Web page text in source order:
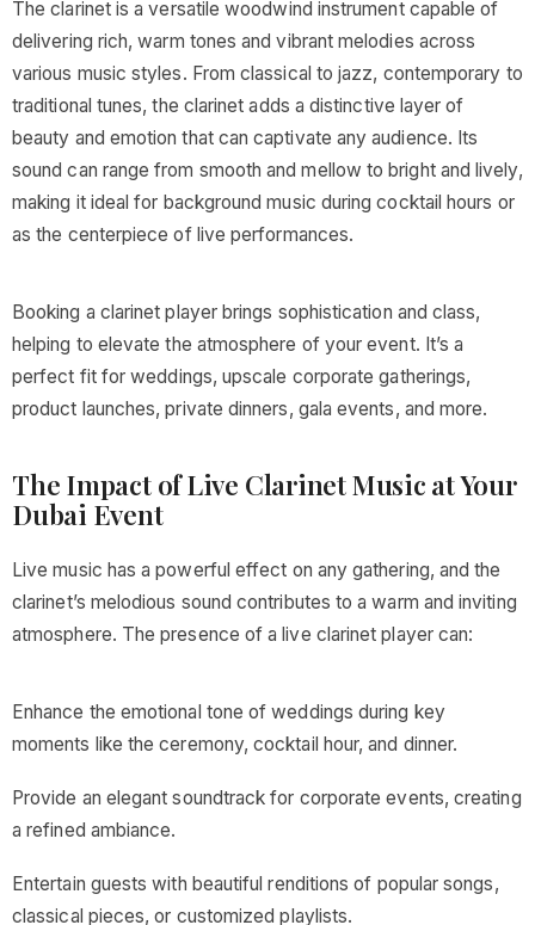
The clarinet is a versatile woodwind instrument capable of
delivering rich, warm tones and vibrant melodies across
various music styles. From classical to jazz, contemporary to
traditional tunes, the clarinet adds a distinctive layer of
beauty and emotion that can captivate any audience. Its
sound can range from smooth and mellow to bright and lively,
making it ideal for background music during cocktail hours or
as the centerpiece of live performances.
Booking a clarinet player brings sophistication and class,
helping to elevate the atmosphere of your event. It’s a
perfect fit for weddings, upscale corporate gatherings,
product launches, private dinners, gala events, and more.
The Impact of Live Clarinet Music at Your
Dubai Event
Live music has a powerful effect on any gathering, and the
clarinet’s melodious sound contributes to a warm and inviting
atmosphere. The presence of a live clarinet player can:
Enhance the emotional tone of weddings during key
moments like the ceremony, cocktail hour, and dinner.
Provide an elegant soundtrack for corporate events, creating
a refined ambiance.
Entertain guests with beautiful renditions of popular songs,
classical pieces, or customized playlists.